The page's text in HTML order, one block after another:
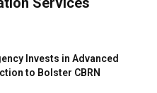
Invests in Advanced
to Bolster CBRN